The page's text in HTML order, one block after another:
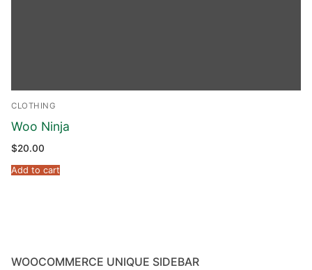
CLOTHING
Woo Ninja
$20.00
Add to cart
WOOCOMMERCE UNIQUE SIDEBAR